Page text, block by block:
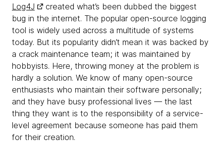
Log4J
created what’s been dubbed the biggest
bug in the internet. The popular open-source logging
tool is widely used across a multitude of systems
today. But its popularity didn’t mean it was backed by
a crack maintenance team; it was maintained by
hobbyists. Here, throwing money at the problem is
hardly a solution. We know of many open-source
enthusiasts who maintain their software personally;
and they have busy professional lives — the last
thing they want is to the responsibility of a service-
level agreement because someone has paid them
for their creation.